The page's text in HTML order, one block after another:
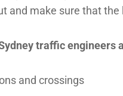
and make sure that the
traffic engineers
and crossings